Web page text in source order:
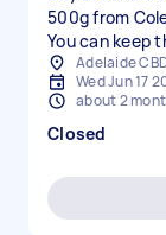
500g from
You can keep
Adelaide
Wed Jun 17
about 2
Closed